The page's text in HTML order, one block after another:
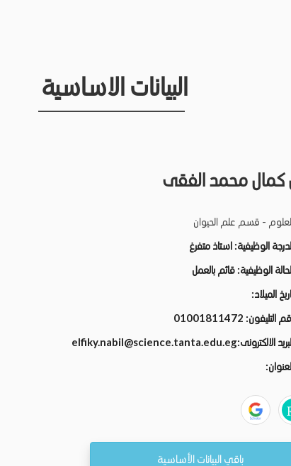
البيانات الاساسية
كمال محمد الفقى
- قسم علم الحيوان
الوظيفية:استاذ متفرغ
الوظيفية:قائم بالعمل
الميلاد:
التليفون: 01001811472
الالكترونى:elfiky.nabil@science.tanta.edu.eg
باقي البيانات الأساسية